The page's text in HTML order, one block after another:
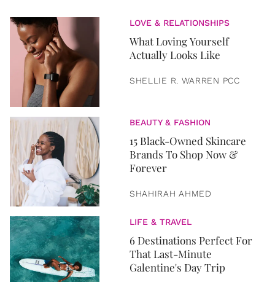
LOVE & RELATIONSHIPS
What Loving Yourself
Actually Looks Like
SHELLIE R. WARREN PCC
BEAUTY & FASHION
15 Black-Owned Skincare
Brands To Shop Now &
Forever
SHAHIRAH AHMED
LIFE & TRAVEL
6 Destinations Perfect For
That Last-Minute
Galentine's Day Trip